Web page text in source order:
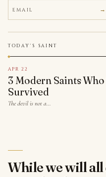
EMAIL
TODAY'S SAINT
APR 22
3 Modern Saints
Survived
The devil is not a…
While we will